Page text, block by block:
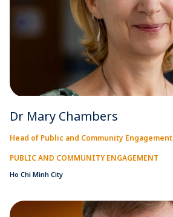
Dr Mary Chambers
Head of Public and Community Engagement
PUBLIC AND COMMUNITY ENGAGEMENT
Ho Chi Minh City